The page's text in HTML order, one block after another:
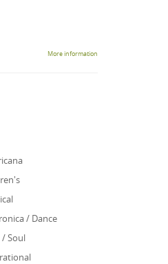
More information
/ Dance
/ Soul